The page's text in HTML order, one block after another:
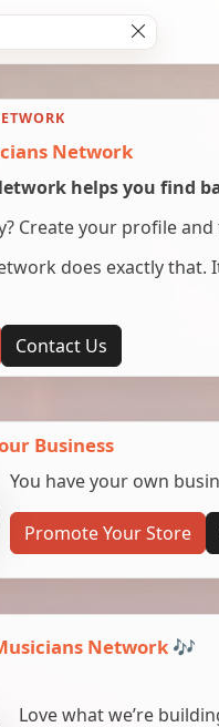
Network
helps you find
Create your profile
does exactly that.
Contact Us
Business
You have your own
Promote Your Store
Network 🎶
Love what we’re